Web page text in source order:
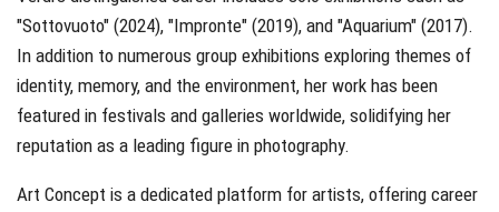
"Sottovuoto" (2024), "Impronte" (2019), and "Aquarium" (2017).
In addition to numerous group exhibitions exploring themes of
identity, memory, and the environment, her work has been
featured in festivals and galleries worldwide, solidifying her
reputation as a leading figure in photography.
Art Concept is a dedicated platform for artists, offering career